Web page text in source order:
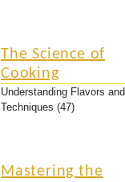
The Science of
Cooking
Understanding Flavors and
Techniques (47)
Mastering the